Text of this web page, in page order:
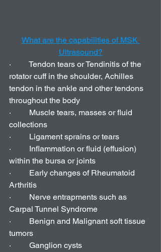
What are the capabilities of MSK
Ultrasound?
·         Tendon tears or Tendinitis of the
rotator cuff in the shoulder, Achilles
tendon in the ankle and other tendons
throughout the body
·         Muscle tears, masses or fluid
collections
·         Ligament sprains or tears
·         Inflammation or fluid (effusion)
within the bursa or joints
·         Early changes of Rheumatoid
Arthritis
·         Nerve entrapments such as
Carpal Tunnel Syndrome
·         Benign and Malignant soft tissue
tumors
·         Ganglion cysts